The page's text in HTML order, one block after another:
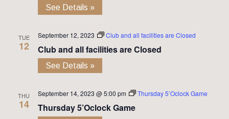
See Details »
TUE
12
September 12, 2023 Club and all facilities are Closed
Club and all facilities are Closed
See Details »
THU
14
September 14, 2023 @ 5:00 pm Thursday 5’Oclock Game
Thursday 5’Oclock Game